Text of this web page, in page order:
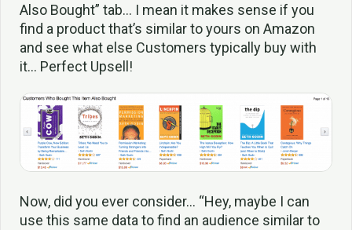
Also Bought” tab… I mean it makes sense if you
find a product that’s similar to yours on Amazon
and see what else Customers typically buy with
it… Perfect Upsell!
Now, did you ever consider… “Hey, maybe I can
use this same data to find an audience similar to